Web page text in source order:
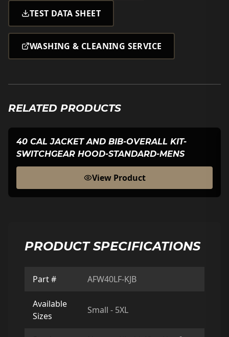
TEST DATA SHEET
WASHING & CLEANING SERVICE
RELATED PRODUCTS
40 CAL JACKET AND BIB-OVERALL KIT-
SWITCHGEAR HOOD-STANDARD-MENS
View Product
PRODUCT SPECIFICATIONS
Part # AFW40LF-KJB
Available
Sizes
Small - 5XL